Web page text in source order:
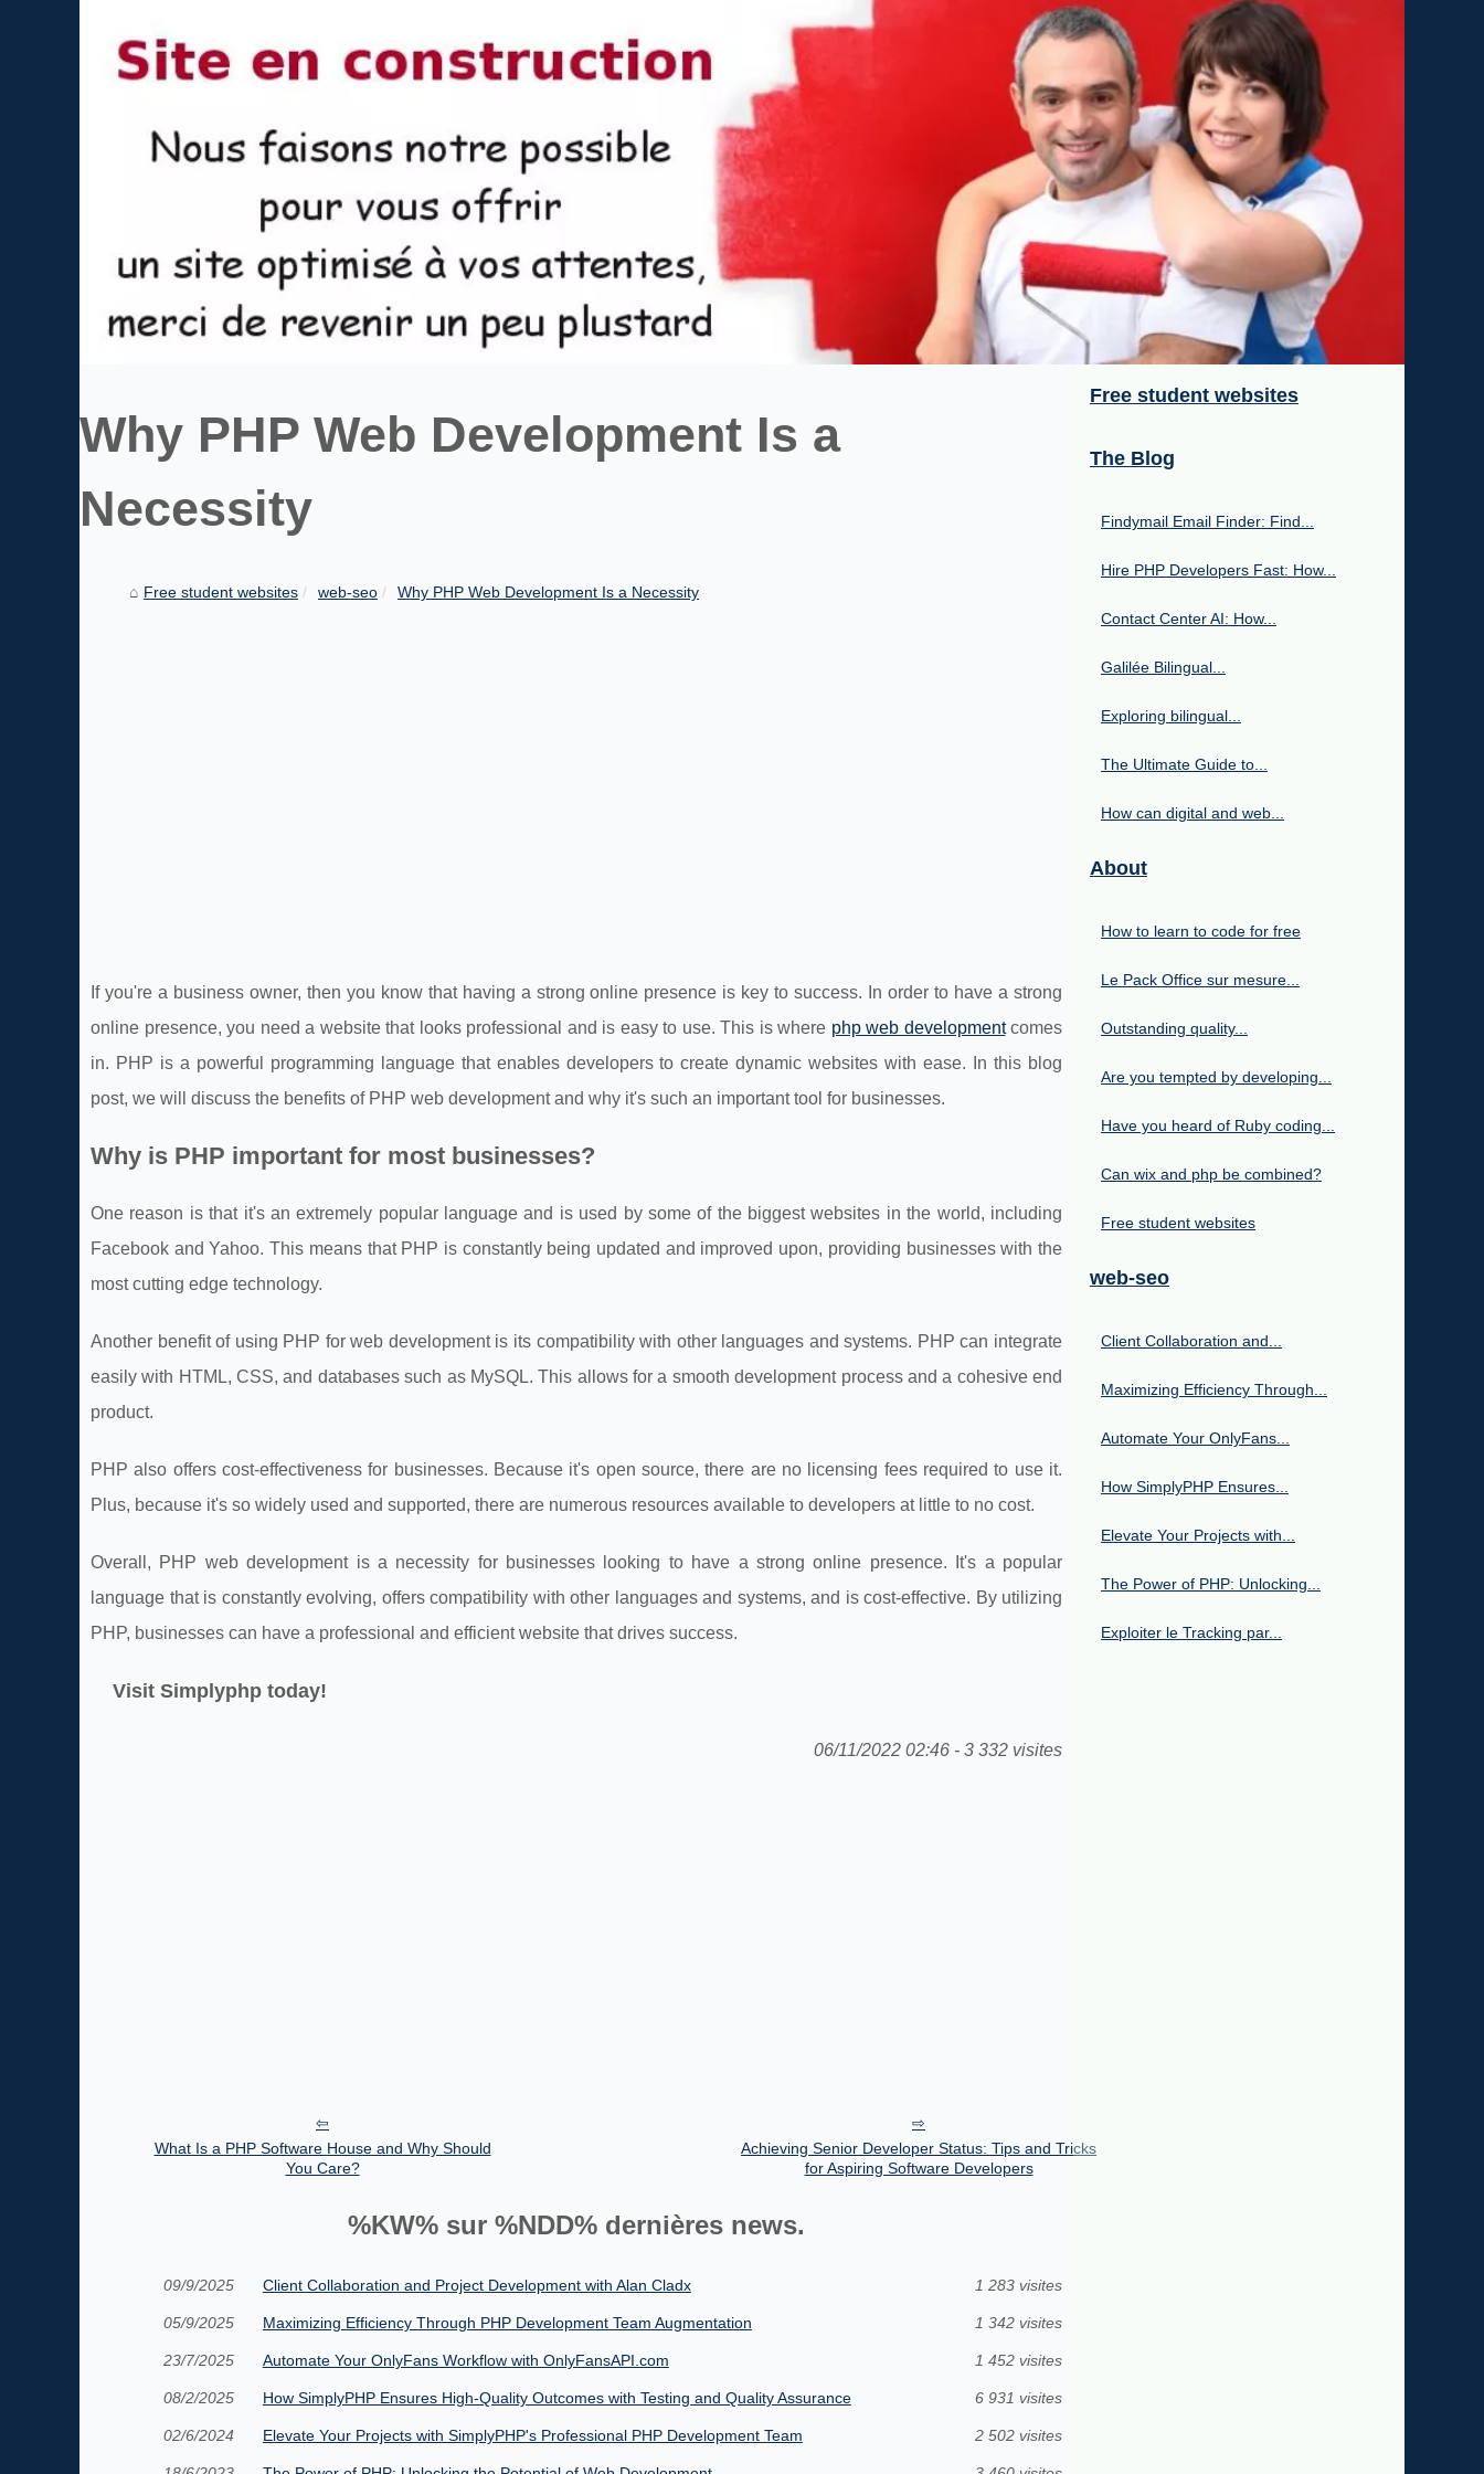
Why PHP Web Development Is a
Necessity
Free student websites web-seo Why PHP Web Development Is a Necessity
If you're a business owner, then you know that having a strong online presence is key to success. In order to have a strong
online presence, you need a website that looks professional and is easy to use. This is where php web developmentcomes
in. PHP is a powerful programming language that enables developers to create dynamic websites with ease. In this blog
post, we will discuss the benefits of PHP web development and why it's such an important tool for businesses.
Why is PHP important for most businesses?
One reason is that it's an extremely popular language and is used by some of the biggest websites in the world, including
Facebook and Yahoo. This means that PHP is constantly being updated and improved upon, providing businesses with the
most cutting edge technology.
Another benefit of using PHP for web development is its compatibility with other languages and systems. PHP can integrate
easily with HTML, CSS, and databases such as MySQL. This allows for a smooth development process and a cohesive end
product.
PHP also offers cost-effectiveness for businesses. Because it's open source, there are no licensing fees required to use it.
Plus, because it's so widely used and supported, there are numerous resources available to developers at little to no cost.
Overall, PHP web development is a necessity for businesses looking to have a strong online presence. It's a popular
language that is constantly evolving, offers compatibility with other languages and systems, and is cost-effective. By utilizing
PHP, businesses can have a professional and efficient website that drives success.
Visit Simplyphp today!
06/11/2022 02:46 - 3 332 visites
What Is a PHP Software House and Why Should
You Care?
Achieving Senior Developer Status: Tips and Tricks
for Aspiring Software Developers
%KW% sur %NDD% dernières news.
09/9/2025 Client Collaboration and Project Development with Alan Cladx 1 283 visites
05/9/2025 Maximizing Efficiency Through PHP Development Team Augmentation 1 342 visites
23/7/2025 Automate Your OnlyFans Workflow with OnlyFansAPI.com 1 452 visites
08/2/2025 How SimplyPHP Ensures High-Quality Outcomes with Testing and Quality Assurance 6 931 visites
02/6/2024 Elevate Your Projects with SimplyPHP's Professional PHP Development Team 2 502 visites
Free student websites
The Blog
Findymail Email Finder: Find...
Hire PHP Developers Fast: How...
Contact Center AI: How...
Galilée Bilingual...
Exploring bilingual...
The Ultimate Guide to...
How can digital and web...
About
How to learn to code for free
Le Pack Office sur mesure...
Outstanding quality...
Are you tempted by developing...
Have you heard of Ruby coding...
Can wix and php be combined?
Free student websites
web-seo
Client Collaboration and...
Maximizing Efficiency Through...
Automate Your OnlyFans...
How SimplyPHP Ensures...
Elevate Your Projects with...
The Power of PHP: Unlocking...
Exploiter le Tracking par...